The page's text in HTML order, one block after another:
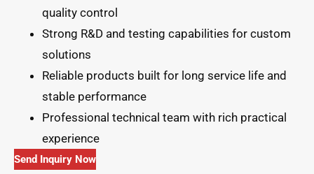
quality control
Strong R&D and testing capabilities for custom
solutions
Reliable products built for long service life and
stable performance
Professional technical team with rich practical
experience
Send Inquiry Now